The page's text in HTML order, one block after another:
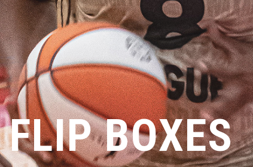
FLIP BOXES